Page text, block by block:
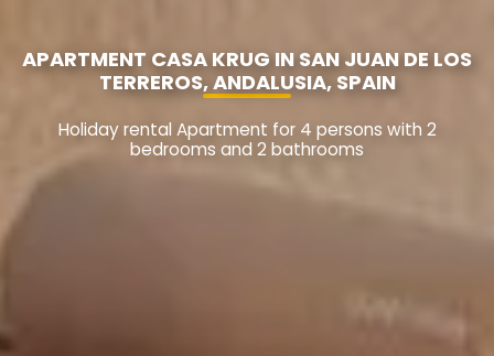
APARTMENT CASA KRUG IN SAN JUAN DE LOS
TERREROS, ANDALUSIA, SPAIN
Holiday rental Apartment for 4 persons with 2
bedrooms and 2 bathrooms